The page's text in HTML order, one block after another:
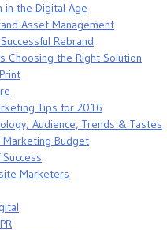
in the Digital Age
Asset Management
Rebrand
Choosing the Right Solution
Tips for 2016
Audience, Trends & Tastes
Budget
Marketers